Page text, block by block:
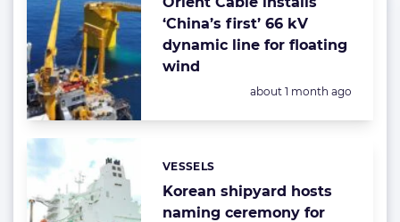
‘China’s first’ 66 kV
dynamic line for floating
wind
Posted:
about 1 month ago
Korean shipyard hosts
naming ceremony for
Categories:
VESSELS